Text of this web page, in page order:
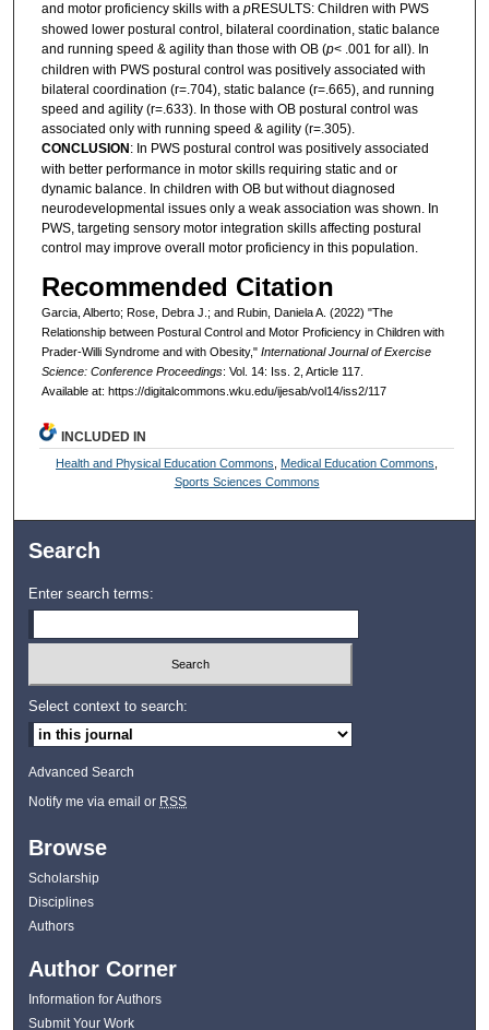
and motor proficiency skills with a pRESULTS: Children with PWS
showed lower postural control, bilateral coordination, static balance
and running speed & agility than those with OB (p< .001 for all). In
children with PWS postural control was positively associated with
bilateral coordination (r=.704), static balance (r=.665), and running
speed and agility (r=.633). In those with OB postural control was
associated only with running speed & agility (r=.305).
CONCLUSION : In PWS postural control was positively associated
with better performance in motor skills requiring static and or
dynamic balance. In children with OB but without diagnosed
neurodevelopmental issues only a weak association was shown. In
PWS, targeting sensory motor integration skills affecting postural
control may improve overall motor proficiency in this population.
Recommended Citation
Garcia, Alberto; Rose, Debra J.; and Rubin, Daniela A. (2022) "The
Relationship between Postural Control and Motor Proficiency in Children with
Prader-Willi Syndrome and with Obesity," International Journal of Exercise
Science: Conference Proceedings: Vol. 14: Iss. 2, Article 117.
Available at: https://digitalcommons.wku.edu/ijesab/vol14/iss2/117
INCLUDED IN
Health and Physical Education Commons Medical Education Commons
Sports Sciences Commons
Search
Enter search terms:
Select context to search:
Advanced Search
Notify me via email or RSS
Browse
Scholarship
Disciplines
Authors
Author Corner
Information for Authors
Submit Your Work